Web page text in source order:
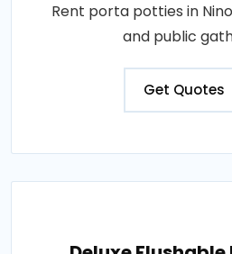
Rent porta potties in
and public
Get Quotes